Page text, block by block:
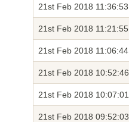
21st Feb 2018 11:36:53
21st Feb 2018 11:21:55
21st Feb 2018 11:06:44
21st Feb 2018 10:52:46
21st Feb 2018 10:07:01
21st Feb 2018 09:52:03